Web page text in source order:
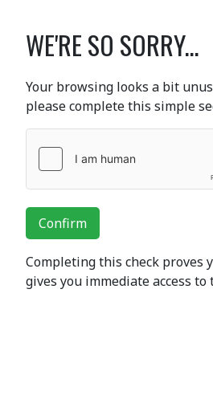
WE'RE SO SORRY...
Your browsing looks a bit
please complete this simple
Confirm
Completing this check proves
gives you immediate access to